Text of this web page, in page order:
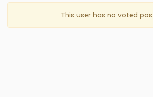
This user has no voted